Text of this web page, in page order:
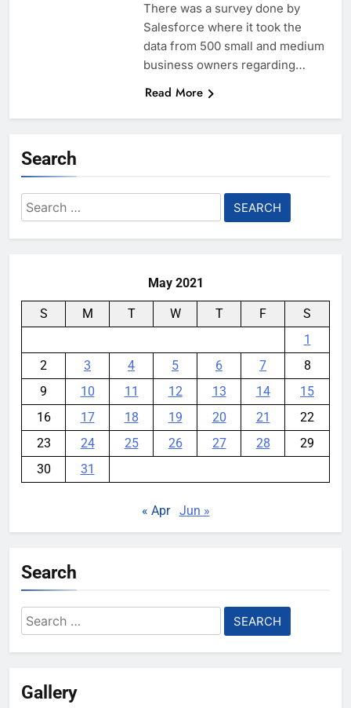
There was a survey done by
Salesforce where it took the
data from 500 small and medium
business owners regarding…
Read More
Search
Search
for:
May 2021
S M T W T F
S
1
2
3 4 5 6 7
8
9
10 11 12 13 14
15
16
17 18 19 20 21
22
23
24 25 26 27 28
29
30
31
« Apr Jun »
Search
Search
for:
Gallery